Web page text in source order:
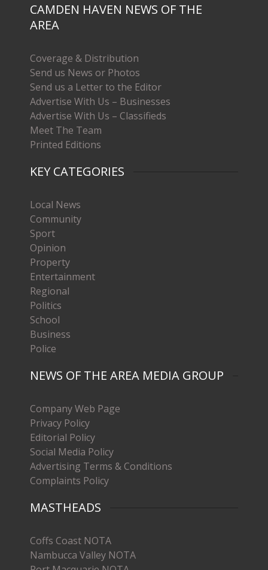
CAMDEN HAVEN NEWS OF THE
AREA
Coverage & Distribution
Send us News or Photos
Send us a Letter to the Editor
Advertise With Us – Businesses
Advertise With Us – Classifieds
Meet The Team
Printed Editions
KEY CATEGORIES
Local News
Community
Sport
Opinion
Property
Entertainment
Regional
Politics
School
Business
Police
NEWS OF THE AREA MEDIA GROUP
Company Web Page
Privacy Policy
Editorial Policy
Social Media Policy
Advertising Terms & Conditions
Complaints Policy
MASTHEADS
Coffs Coast NOTA
Nambucca Valley NOTA